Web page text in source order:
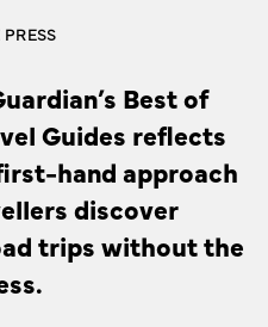
Best of
Guides reflects
hand approach
discover
trips without the